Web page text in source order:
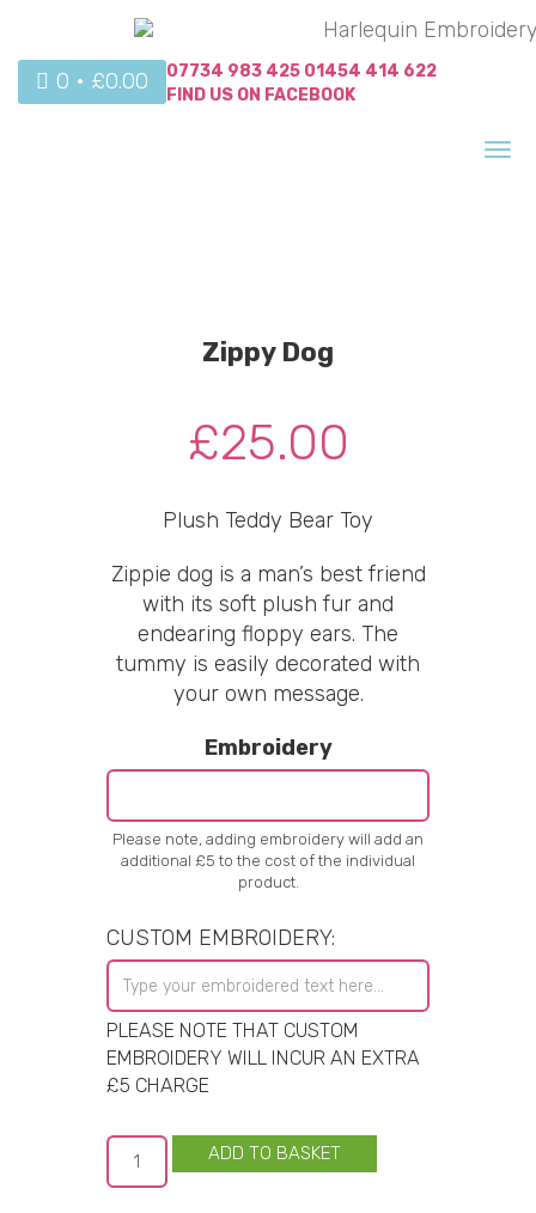
0 • £0.00 07734 983 425 01454 414 622
FIND US ON FACEBOOK
Zippy Dog
£25.00
Plush Teddy Bear Toy
Zippie dog is a man’s best friend
with its soft plush fur and
endearing floppy ears. The
tummy is easily decorated with
your own message.
Embroidery
Please note, adding embroidery will add an
additional £5 to the cost of the individual
product.
CUSTOM EMBROIDERY:
PLEASE NOTE THAT CUSTOM
EMBROIDERY WILL INCUR AN EXTRA
£5 CHARGE
ADD TO BASKET